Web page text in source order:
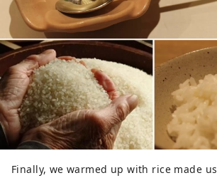
Finally, we warmed up with rice made